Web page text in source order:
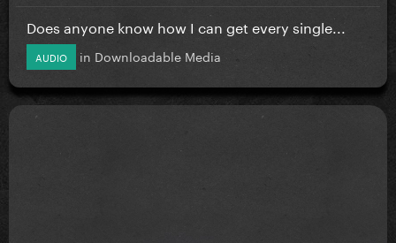
Does anyone know how I can get every single...
AUDIO in Downloadable Media